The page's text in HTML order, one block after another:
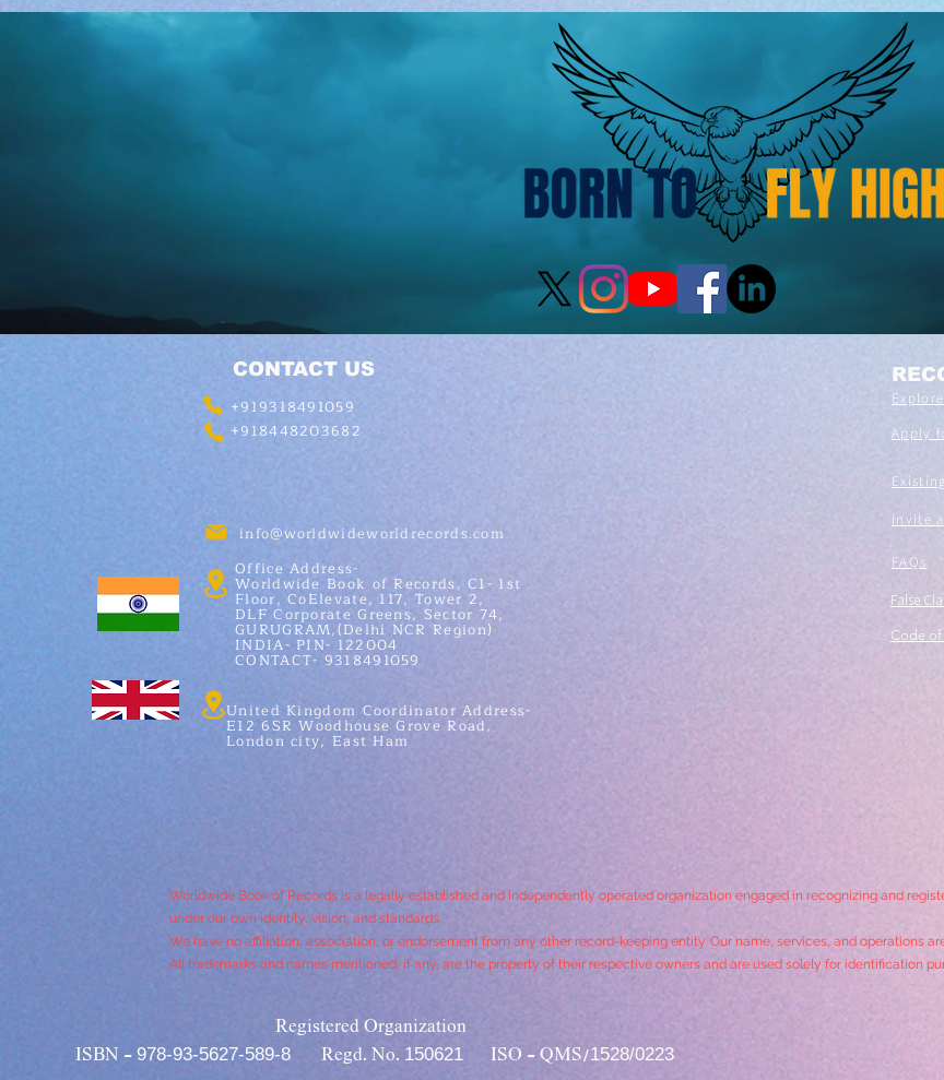
CONTACT US
+919318491059
+918448203682
Apply
info@worldwideworldrecords.com
Invite
United Kingdom Coordinator Address-
E12 6SR Woodhouse Grove Road,
London city, East Ham
Office Address-
Worldwide Book of Records, C1- 1st
Floor, CoElevate, 117, Tower 2,
DLF Corporate Greens, Sector 74,
GURUGRAM,(Delhi NCR Region)
INDIA- PIN- 122004
CONTACT- 9318491059
FAQs
Worldwide Book of Records is a legally established and independently operated organization engaged in recognizing and
under our own identity, vision, and standards.
We have no affiliation, association, or endorsement from any other record-keeping entity. Our name, services, and operations
All trademarks and names mentioned, if any, are the property of their respective owners and are used solely for identification
False
Code of
Registered Organization
ISBN - 978-93-5627-589-8 Regd. No. 150621 ISO - QMS/1528/0223